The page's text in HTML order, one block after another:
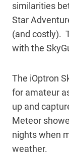
similarities
Star
(and costly).
with the
The iOptron
for amateur
up and
Meteor
nights when
weather.